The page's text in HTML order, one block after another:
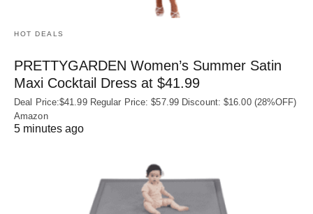
HOT DEALS
PRETTYGARDEN Women’s Summer Satin
Maxi Cocktail Dress at $41.99
Deal Price:$41.99 Regular Price: $57.99 Discount: $16.00 (28%OFF)
Amazon
5 minutes ago